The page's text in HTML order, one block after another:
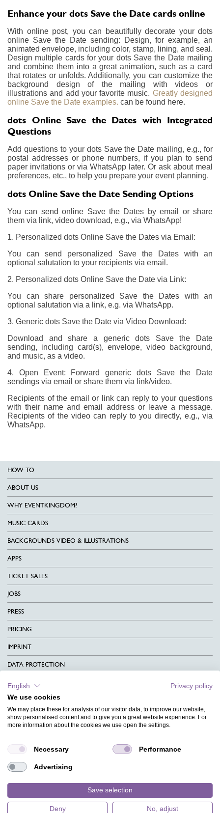
Enhance your dots Save the Date cards online
With online post, you can beautifully decorate your dots
online Save the Date sending: Design, for example, an
animated envelope, including color, stamp, lining, and seal.
Design multiple cards for your dots Save the Date mailing
and combine them into a great animation, such as a card
that rotates or unfolds. Additionally, you can customize the
background design of the mailing with videos or
illustrations and add your favorite music. Greatly designed
online Save the Date examples. can be found here.
dots Online Save the Dates with Integrated
Questions
Add questions to your dots Save the Date mailing, e.g., for
postal addresses or phone numbers, if you plan to send
paper invitations or via WhatsApp later. Or ask about meal
preferences, etc., to help you prepare your event planning.
dots Online Save the Date Sending Options
You can send online Save the Dates by email or share
them via link, video download, e.g., via WhatsApp!
1. Personalized dots Online Save the Dates via Email:
You can send personalized Save the Dates with an
optional salutation to your recipients via email.
2. Personalized dots Online Save the Date via Link:
You can share personalized Save the Dates with an
optional salutation via a link, e.g. via WhatsApp.
3. Generic dots Save the Date via Video Download:
Download and share a generic dots Save the Date
sending, including card(s), envelope, video background,
and music, as a video.
4. Open Event: Forward generic dots Save the Date
sendings via email or share them via link/video.
Recipients of the email or link can reply to your questions
with their name and email address or leave a message.
Recipients of the video can reply to you directly, e.g., via
WhatsApp.
HOW TO
ABOUT US
WHY EVENTKINGDOM?
MUSIC CARDS
BACKGROUNDS VIDEO & ILLUSTRATIONS
APPS
TICKET SALES
JOBS
PRESS
PRICING
IMPRINT
DATA PROTECTION
CONTACT
TERMS & CONDITIONS
CHARITY
MAGAZINE
FAQ
English
Privacy policy
We use cookies
We may place these for analysis of our visitor data, to improve our website,
show personalised content and to give you a great website experience. For
more information about the cookies we use open the settings.
Necessary Performance
Advertising
Save selection
Deny No, adjust